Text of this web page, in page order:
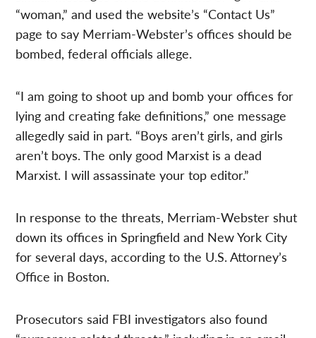
“woman,” and used the website’s “Contact Us”
page to say Merriam-Webster’s offices should be
bombed, federal officials allege.
“I am going to shoot up and bomb your offices for
lying and creating fake definitions,” one message
allegedly said in part. “Boys aren’t girls, and girls
aren’t boys. The only good Marxist is a dead
Marxist. I will assassinate your top editor.”
In response to the threats, Merriam-Webster shut
down its offices in Springfield and New York City
for several days, according to the U.S. Attorney’s
Office in Boston.
Prosecutors said FBI investigators also found